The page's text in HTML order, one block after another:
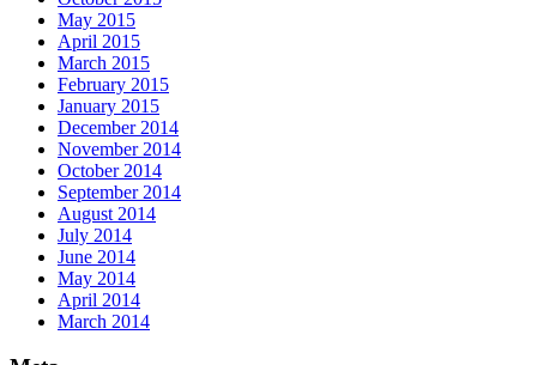
May 2015
April 2015
March 2015
February 2015
January 2015
December 2014
November 2014
October 2014
September 2014
August 2014
July 2014
June 2014
May 2014
April 2014
March 2014